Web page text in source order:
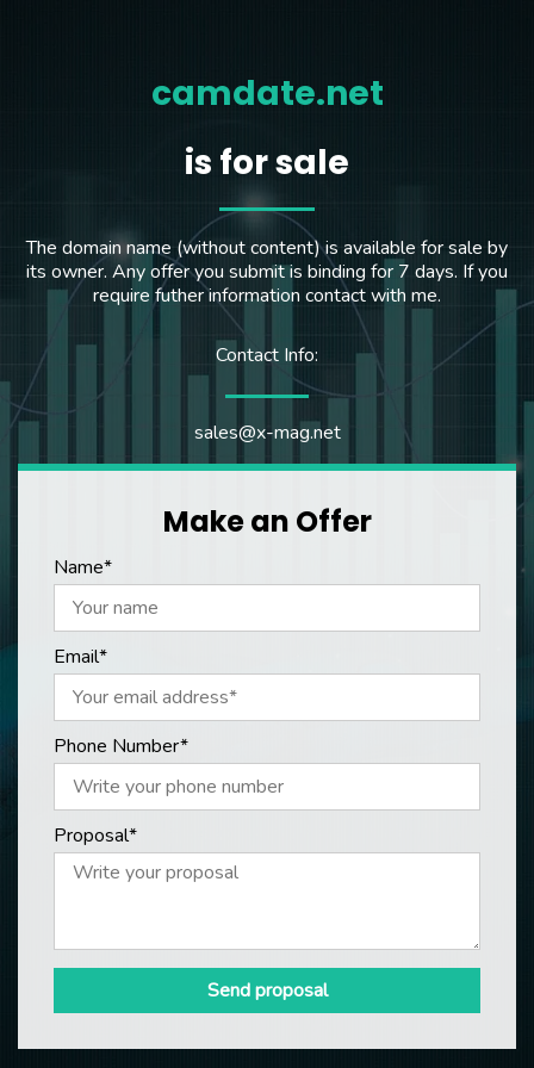
camdate.net
is for sale
The domain name (without content) is available for sale by
its owner. Any offer you submit is binding for 7 days. If you
require futher information contact with me.
Contact Info:
sales@x-mag.net
Make an Offer
Name*
Email*
Phone Number*
Proposal*